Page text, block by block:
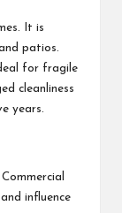
It is
patios.
for fragile
cleanliness
years.
influence